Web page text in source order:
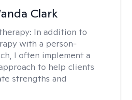
Clark
In addition to
with a person-
I often implement a
to help clients
strengths and